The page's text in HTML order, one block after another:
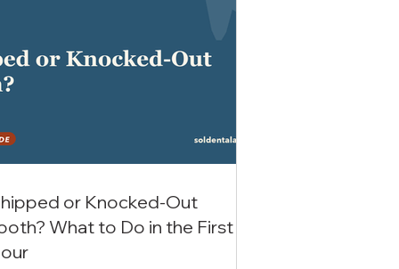
or Knocked-Out
What to Do in the First